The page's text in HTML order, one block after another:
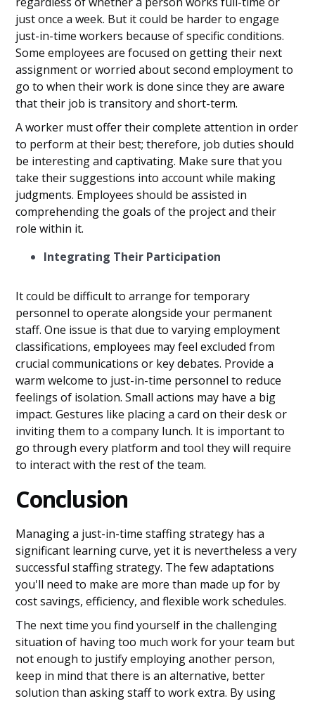
just once a week. But it could be harder to engage
just-in-time workers because of specific conditions.
Some employees are focused on getting their next
assignment or worried about second employment to
go to when their work is done since they are aware
that their job is transitory and short-term.
A worker must offer their complete attention in order
to perform at their best; therefore, job duties should
be interesting and captivating. Make sure that you
take their suggestions into account while making
judgments. Employees should be assisted in
comprehending the goals of the project and their
role within it.
Integrating Their Participation
It could be difficult to arrange for temporary
personnel to operate alongside your permanent
staff. One issue is that due to varying employment
classifications, employees may feel excluded from
crucial communications or key debates. Provide a
warm welcome to just-in-time personnel to reduce
feelings of isolation. Small actions may have a big
impact. Gestures like placing a card on their desk or
inviting them to a company lunch. It is important to
go through every platform and tool they will require
to interact with the rest of the team.
Conclusion
Managing a just-in-time staffing strategy has a
significant learning curve, yet it is nevertheless a very
successful staffing strategy. The few adaptations
you'll need to make are more than made up for by
cost savings, efficiency, and flexible work schedules.
The next time you find yourself in the challenging
situation of having too much work for your team but
not enough to justify employing another person,
keep in mind that there is an alternative, better
solution than asking staff to work extra. By using